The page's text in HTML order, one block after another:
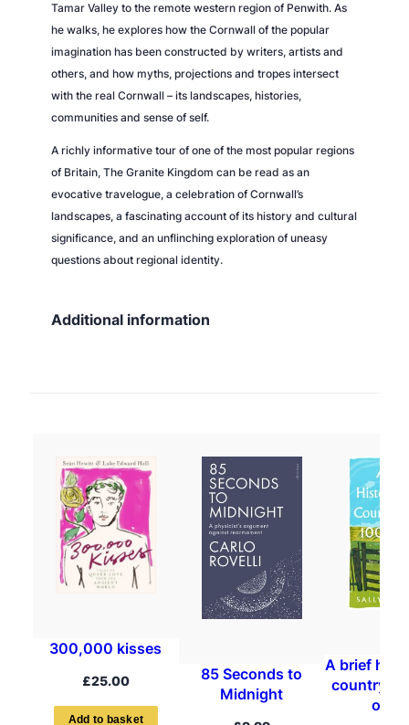
y
Tamar Valley to the remote western region of Penwith. As
he walks, he explores how the Cornwall of the popular
imagination has been constructed by writers, artists and
others, and how myths, projections and tropes intersect
with the real Cornwall – its landscapes, histories,
communities and sense of self.
A richly informative tour of one of the most popular regions
of Britain, The Granite Kingdom can be read as an
evocative travelogue, a celebration of Cornwall’s
landscapes, a fascinating account of its history and cultural
significance, and an unflinching exploration of uneasy
questions about regional identity.
Additional information
300,000 kisses
£25.00
Add to basket
85 Seconds to
Midnight
A brief